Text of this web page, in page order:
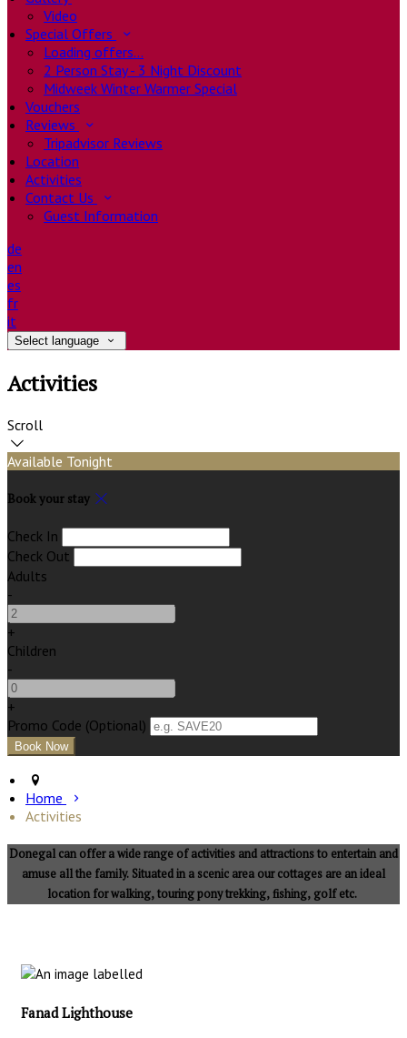
Video
Special Offers
Loading offers…
2 Person Stay - 3 Night Discount
Midweek Winter Warmer Special
Vouchers
Reviews
Tripadvisor Reviews
Location
Activities
Contact Us
Guest Information
de
en
es
fr
it
Select language
Activities
Scroll
Available Tonight
Book your stay
Check In
Check Out
Adults
-
+
Children
-
+
Promo Code (Optional)
Home
Activities
Donegal can offer a wide range of activities and attractions to entertain and
amuse all the family. Situated in a scenic area our cottages are an ideal
location for walking, touring pony trekking, fishing, golf etc.
Fanad Lighthouse